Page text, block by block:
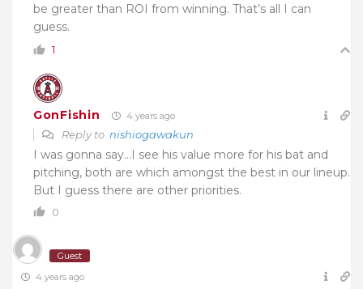
be greater than ROI from winning. That’s all I can
guess.
1
GonFishin 4 years ago
Reply to nishiogawakun
I was gonna say…I see his value more for his bat and
pitching, both are which amongst the best in our lineup.
But I guess there are other priorities.
0
Guest
4 years ago